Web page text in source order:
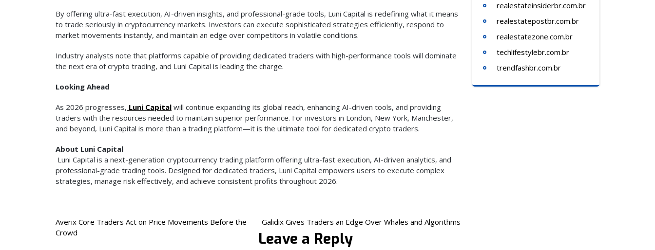
By offering ultra-fast execution, AI-driven insights, and professional-grade tools, Luni Capital is redefining what it means
to trade seriously in cryptocurrency markets. Investors can execute sophisticated strategies efficiently, respond to
market movements instantly, and maintain an edge over competitors in volatile conditions.
Industry analysts note that platforms capable of providing dedicated traders with high-performance tools will dominate
the next era of crypto trading, and Luni Capital is leading the charge.
Looking Ahead
As 2026 progresses, Luni Capital will continue expanding its global reach, enhancing AI-driven tools, and providing
traders with the resources needed to maintain superior performance. For investors in London, New York, Manchester,
and beyond, Luni Capital is more than a trading platform—it is the ultimate tool for dedicated crypto traders.
About Luni Capital
Luni Capital is a next-generation cryptocurrency trading platform offering ultra-fast execution, AI-driven analytics, and
professional-grade trading tools. Designed for dedicated traders, Luni Capital empowers users to execute complex
strategies, manage risk effectively, and achieve consistent profits throughout 2026.
Post
navigation
Averix Core Traders Act on Price Movements Before the
Crowd
Galidix Gives Traders an Edge Over Whales and Algorithms
Leave a Reply
realestateinsiderbr.com.br
realestatepostbr.com.br
realestatezone.com.br
techlifestylebr.com.br
trendfashbr.com.br